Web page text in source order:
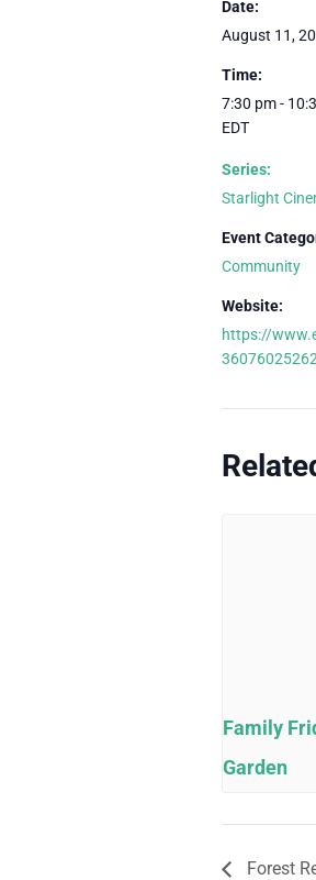
Date:
August 11,
Time:
7:30 pm -
EDT
Series:
Starlight
Event
Community
Website:
https://
Family
Garden
Forest